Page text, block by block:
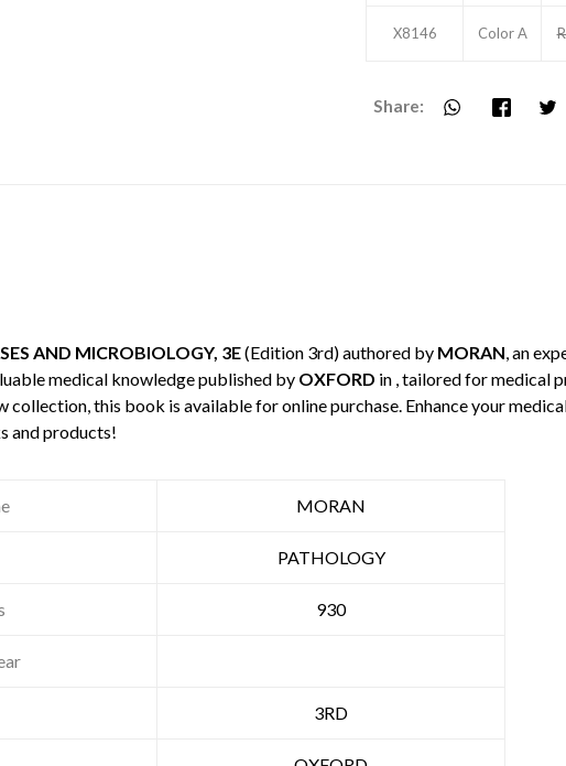
X8146 Color A
Share:
AND MICROBIOLOGY, 3E(Edition 3rd) authored by MORAN, an
medical knowledge published by OXFORD in , tailored for medical
collection, this book is available for online purchase. Enhance your
and products!
MORAN
PATHOLOGY
930
3RD